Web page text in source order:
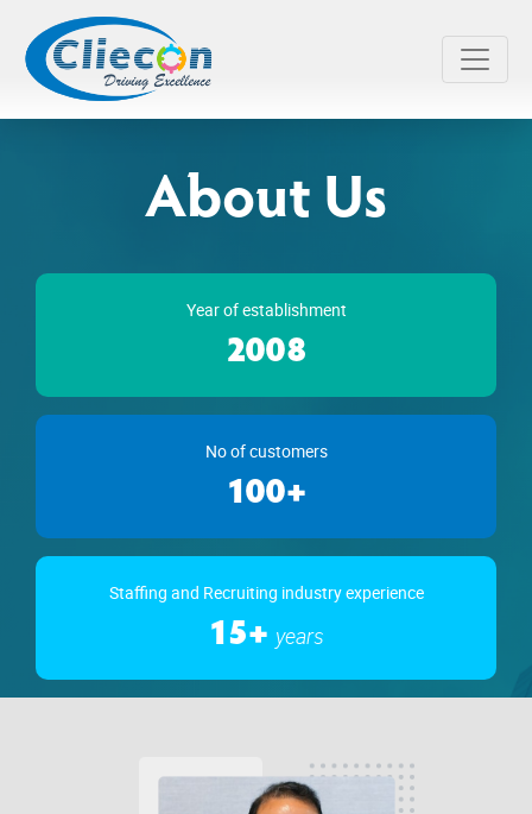
About Us
Year of establishment
2008
No of customers
100+
Staffing and Recruiting industry experience
15+ years